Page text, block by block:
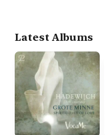
Latest Albums